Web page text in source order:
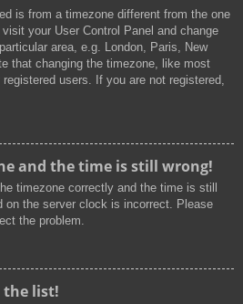
is from a timezone different from the one
your User Control Panel and change
area, e.g. London, Paris, New
that changing the timezone, like most
users. If you are not registered,
and the time is still wrong!
timezone correctly and the time is still
on the server clock is incorrect. Please
the problem.
the list!